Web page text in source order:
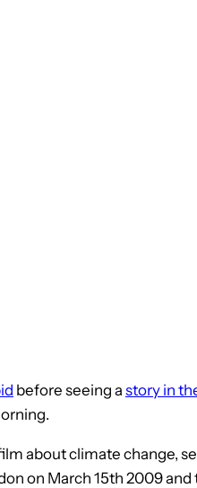
before seeing a story in
about climate change,
on March 15th 2009 and